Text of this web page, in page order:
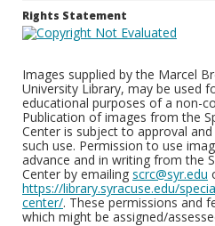
Rights Statement
Images supplied by the Marcel
University Library, may be used
educational purposes of a non-
Publication of images from the
Center is subject to approval
such use. Permission to use
advance and in writing from the
Center by emailing scrc@syr.edu
https://library.syracuse.edu/
center/. These permissions and
which might be assigned/